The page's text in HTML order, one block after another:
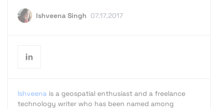
Ishveena Singh 07.17.2017
Ishveena is a geospatial enthusiast and a freelance
technology writer who has been named among